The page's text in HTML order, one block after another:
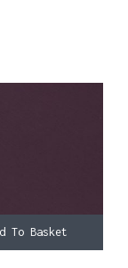
To Basket